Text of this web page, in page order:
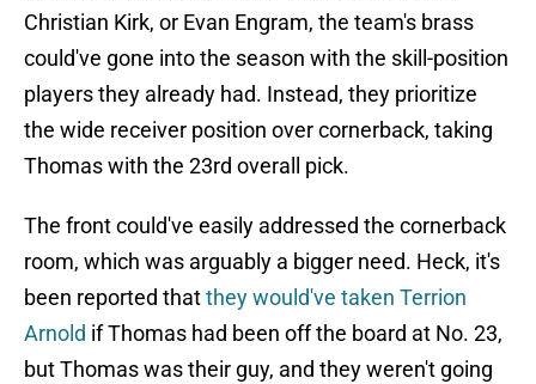
Christian Kirk, or Evan Engram, the team's brass
could've gone into the season with the skill-position
players they already had. Instead, they prioritize
the wide receiver position over cornerback, taking
Thomas with the 23rd overall pick.
The front could've easily addressed the cornerback
room, which was arguably a bigger need. Heck, it's
been reported thatthey would've taken Terrion
Arnold if Thomas had been off the board at No. 23,
but Thomas was their guy, and they weren't going